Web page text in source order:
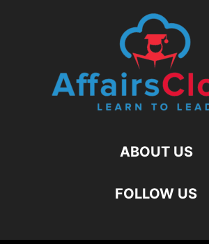
ABOUT US
FOLLOW US